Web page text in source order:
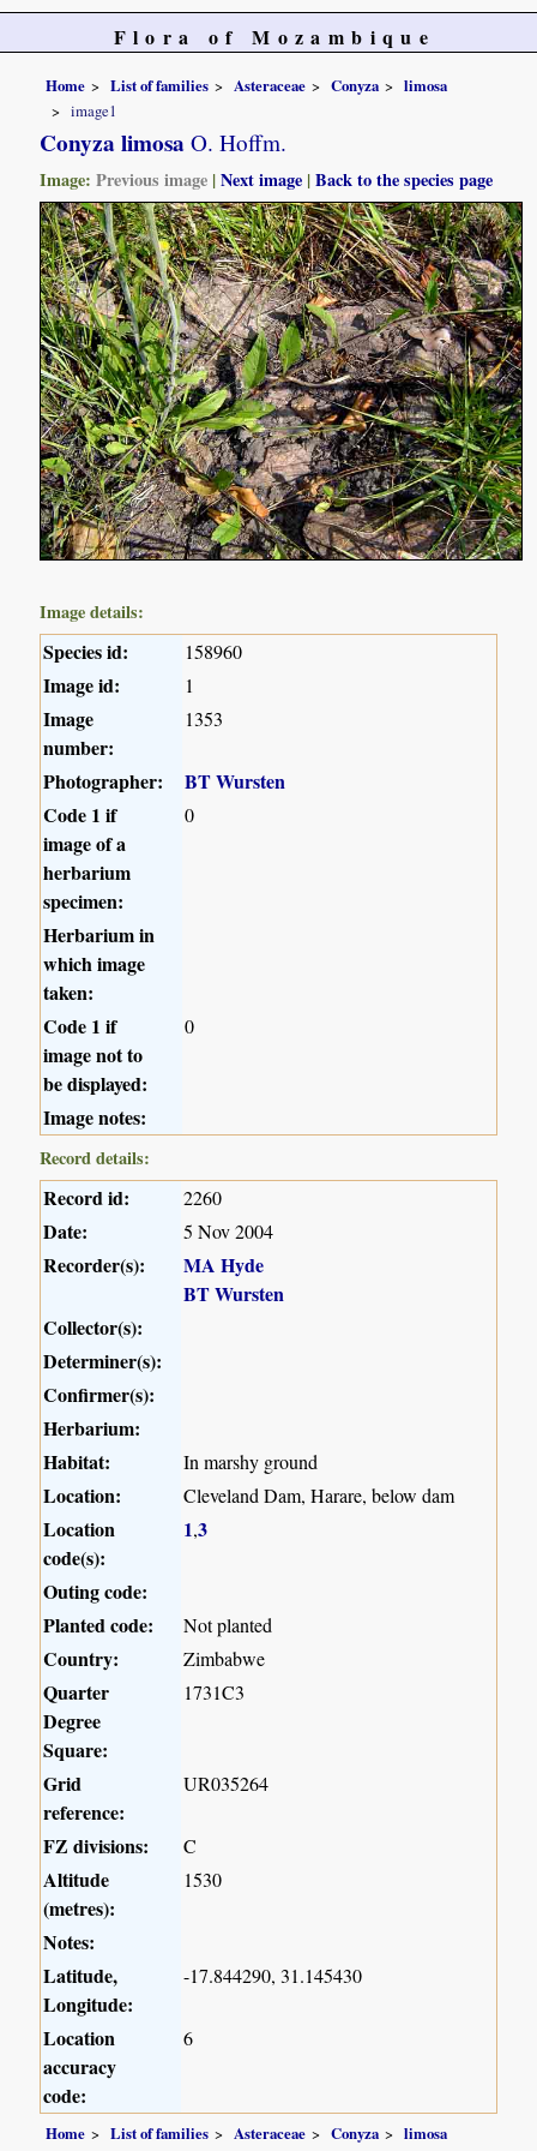
Flora of Mozambique
Home List of families Asteraceae Conyza
limosa
image1
Conyza limosa O. Hoffm.
Image:Previous image |Next image |Back to the species page
Image details:
Species id: 158960
Image id: 1
Image
number:
1353
Photographer:
BT Wursten
Code 1 if
image of a
herbarium
specimen:
0
Herbarium in
which image
taken:
Code 1 if
image not to
be displayed:
0
Image notes:
Record details:
Record id: 2260
Date: 5 Nov 2004
Recorder(s):
MA Hyde
BT Wursten
Collector(s):
Determiner(s):
Confirmer(s):
Herbarium:
Habitat:
In marshy ground
Location: Cleveland Dam, Harare, below dam
Location
code(s):
1,3
Outing code:
Planted code:
Not planted
Country: Zimbabwe
Quarter
Degree
Square:
1731C3
Grid
reference:
UR035264
FZ divisions: C
Altitude
(metres):
1530
Notes:
Latitude,
Longitude:
-17.844290, 31.145430
Location
accuracy
code:
6
Home List of families Asteraceae Conyza
limosa